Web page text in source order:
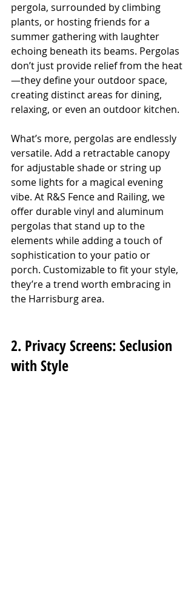
pergola, surrounded by climbing
plants, or hosting friends for a
summer gathering with laughter
echoing beneath its beams. Pergolas
don’t just provide relief from the heat
—they define your outdoor space,
creating distinct areas for dining,
relaxing, or even an outdoor kitchen.
What’s more, pergolas are endlessly
versatile. Add a retractable canopy
for adjustable shade or string up
some lights for a magical evening
vibe. At R&S Fence and Railing, we
offer durable vinyl and aluminum
pergolas that stand up to the
elements while adding a touch of
sophistication to your patio or
porch. Customizable to fit your style,
they’re a trend worth embracing in
the Harrisburg area.
2. Privacy Screens: Seclusion
with Style